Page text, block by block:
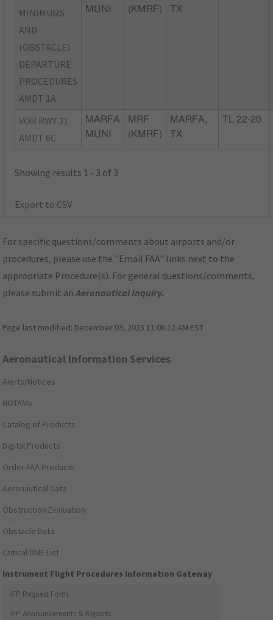
MINIMUMS
AND
(OBSTACLE)
DEPARTURE
PROCEDURES
AMDT 1A
MUNI
(KMRF)
TX
VOR RWY 31
AMDT 6C
MARFA
MUNI
MRF
(KMRF)
MARFA,
TX
TL 22-20
Showing results 1 - 3 of 3
Export to CSV
For specific questions/comments about airports and/or
procedures, please use the "Email FAA" links next to the
appropriate Procedure(s). For general questions/comments,
please submit anAeronautical Inquiry.
Page last modified: December 03, 2025 11:08:12 AM EST
Aeronautical Information Services
Alerts/Notices
NOTAMs
Catalog of Products
Digital Products
Order FAA Products
Aeronautical Data
Obstruction Evaluation
Obstacle Data
Critical DME List
Instrument Flight Procedures Information Gateway
IFP Request Form
IFP Announcements & Reports